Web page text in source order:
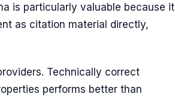
is particularly valuable because it
as citation material directly,
Technically correct
performs better than